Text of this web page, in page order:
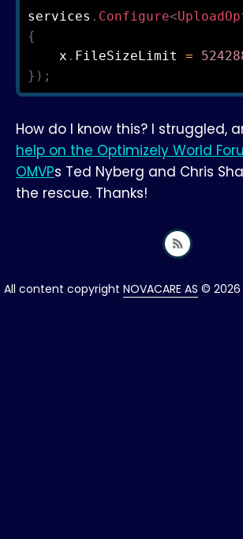
services . Configure<
{
    x
. FileSizeLimit =
} ) ;
How do I know this? I struggled,
help on the Optimizely World
OMVPs Ted Nyberg and Chris
the rescue. Thanks!
All content copyright NOVACARE AS © 2026